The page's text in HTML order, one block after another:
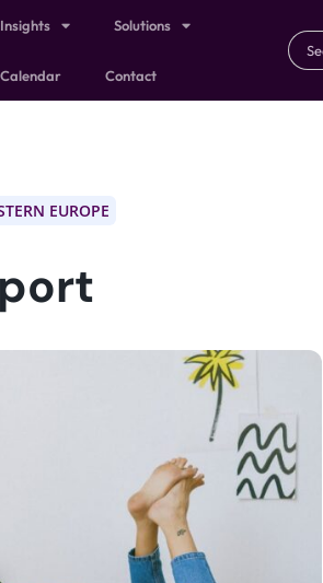
Insights Solutions
Calendar Contact
EUROPE